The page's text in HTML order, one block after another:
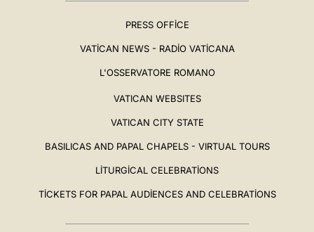
PRESS OFFICE
VATICAN NEWS - RADIO VATICANA
L'OSSERVATORE ROMANO
VATICAN WEBSITES
VATICAN CITY STATE
BASILICAS AND PAPAL CHAPELS - VIRTUAL TOURS
LITURGICAL CELEBRATIONS
TICKETS FOR PAPAL AUDIENCES AND CELEBRATIONS